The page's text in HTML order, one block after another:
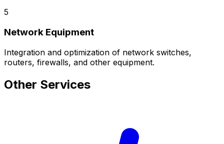
5
Network Equipment
Integration and optimization of network switches,
routers, firewalls, and other equipment.
Other Services